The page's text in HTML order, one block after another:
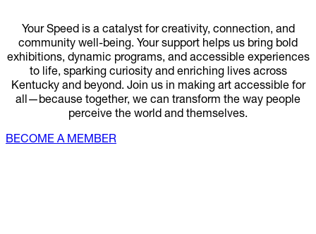
Your Speed is a catalyst for creativity, connection, and
community well-being. Your support helps us bring bold
exhibitions, dynamic programs, and accessible experiences
to life, sparking curiosity and enriching lives across
Kentucky and beyond. Join us in making art accessible for
all—because together, we can transform the way people
perceive the world and themselves.
BECOME A MEMBER